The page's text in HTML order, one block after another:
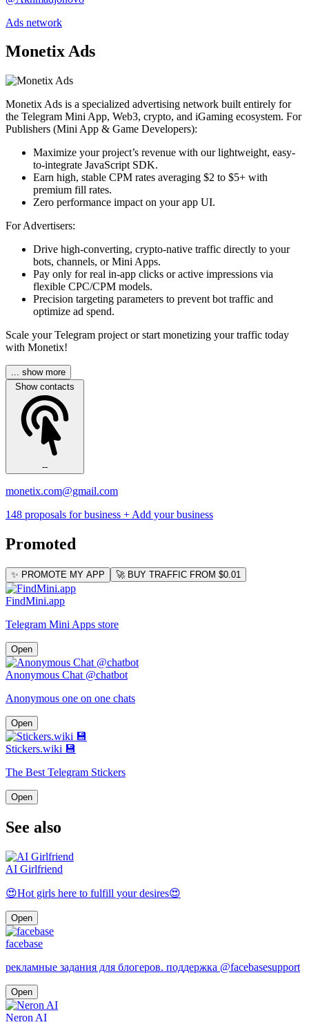
Ads network
Monetix Ads
Monetix Ads is a specialized advertising network built entirely for
the Telegram Mini App, Web3, crypto, and iGaming ecosystem. For
Publishers (Mini App & Game Developers):
Maximize your project’s revenue with our lightweight, easy-
to-integrate JavaScript SDK.
Earn high, stable CPM rates averaging $2 to $5+ with
premium fill rates.
Zero performance impact on your app UI.
For Advertisers:
Drive high-converting, crypto-native traffic directly to your
bots, channels, or Mini Apps.
Pay only for real in-app clicks or active impressions via
flexible CPC/CPM models.
Precision targeting parameters to prevent bot traffic and
optimize ad spend.
Scale your Telegram project or start monetizing your traffic today
with Monetix!
... show more
Show contacts
--
monetix.com@gmail.com
148 proposals for business + Add your business
Promoted
✨ PROMOTE MY APP 🚀 BUY TRAFFIC FROM $0.01
FindMini.app
Telegram Mini Apps store
Open
Anonymous Chat @chatbot
Anonymous one on one chats
Open
Stickers.wiki 💾
The Best Telegram Stickers
Open
See also
AI Girlfriend
😍Hot girls here to fulfill your desires😍
Open
facebase
рекламные задания для блогеров. поддержка @facebasesupport
Open
Neron AI